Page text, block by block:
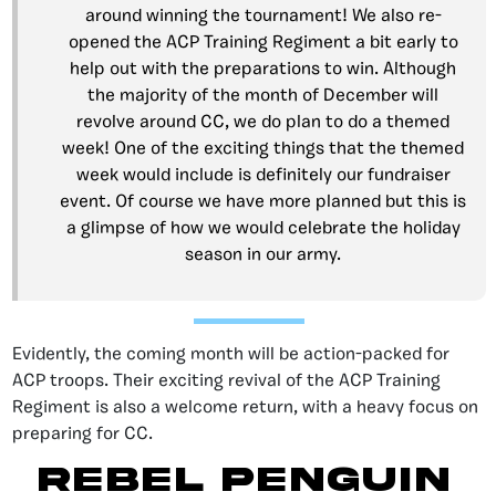
around winning the tournament! We also re-
opened the ACP Training Regiment a bit early to
help out with the preparations to win. Although
the majority of the month of December will
revolve around CC, we do plan to do a themed
week! One of the exciting things that the themed
week would include is definitely our fundraiser
event. Of course we have more planned but this is
a glimpse of how we would celebrate the holiday
season in our army.
Evidently, the coming month will be action-packed for
ACP troops. Their exciting revival of the ACP Training
Regiment is also a welcome return, with a heavy focus on
preparing for CC.
Rebel Penguin